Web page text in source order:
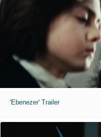
'Ebenezer' Trailer